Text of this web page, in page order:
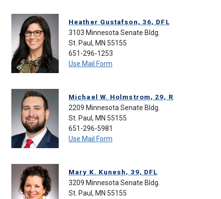
Heather Gustafson, 36, DFL
3103 Minnesota Senate Bldg.
St. Paul, MN 55155
651-296-1253
Use Mail Form
Michael W. Holmstrom, 29, R
2209 Minnesota Senate Bldg.
St. Paul, MN 55155
651-296-5981
Use Mail Form
Mary K. Kunesh, 39, DFL
3209 Minnesota Senate Bldg.
St. Paul, MN 55155